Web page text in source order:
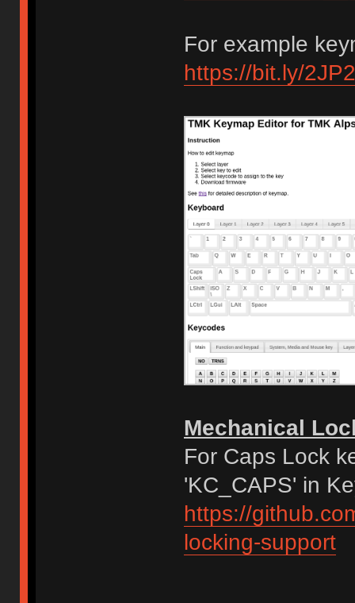
For example
https://bit.ly/
Mechanical
For Caps Lock
'KC_CAPS' in
https://
locking-support